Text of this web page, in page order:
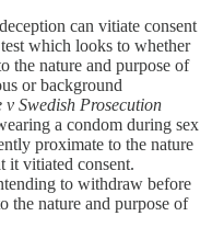
can vitiate consent
which looks to whether
the nature and purpose of
or background
v Swedish Prosecution
a condom during sex
proximate to the nature
it vitiated consent.
to withdraw before
the nature and purpose of